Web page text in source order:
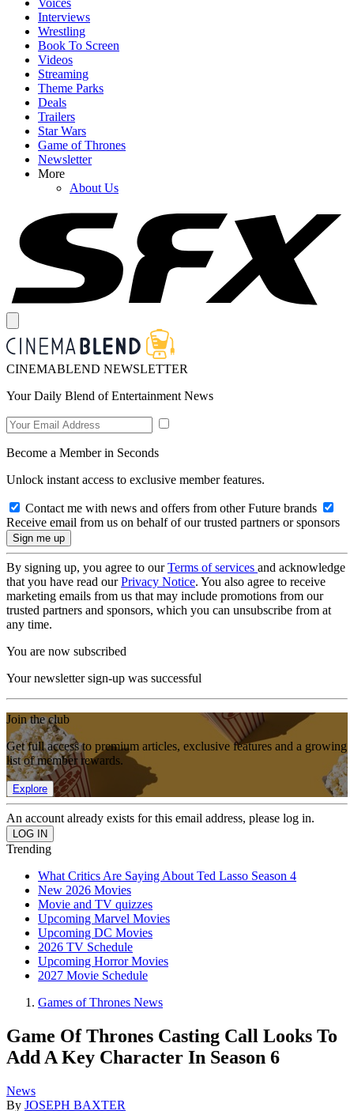
Interviews
Wrestling
Book To Screen
Videos
Streaming
Theme Parks
Deals
Trailers
Star Wars
Game of Thrones
Newsletter
More
About Us
CINEMABLEND NEWSLETTER
Your Daily Blend of Entertainment News
Become a Member in Seconds
Unlock instant access to exclusive member features.
Contact me with news and offers from other Future brands
Receive email from us on behalf of our trusted partners or sponsors
By signing up, you agree to ourTerms of services and acknowledge
that you have read ourPrivacy Notice. You also agree to receive
marketing emails from us that may include promotions from our
trusted partners and sponsors, which you can unsubscribe from at
any time.
You are now subscribed
Your newsletter sign-up was successful
Join the club
Get full access to premium articles, exclusive features and a growing
list of member rewards.
Explore
An account already exists for this email address, please log in.
Trending
What Critics Are Saying About Ted Lasso Season 4
New 2026 Movies
Movie and TV quizzes
Upcoming Marvel Movies
Upcoming DC Movies
2026 TV Schedule
Upcoming Horror Movies
2027 Movie Schedule
Games of Thrones News
Game Of Thrones Casting Call Looks To
Add A Key Character In Season 6
News
By JOSEPH BAXTER